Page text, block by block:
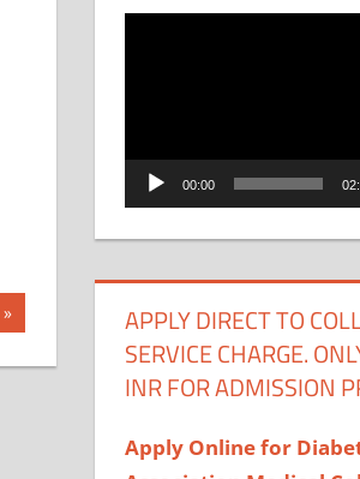
00:00
APPLY DIRECT TO
SERVICE CHARGE.
INR FOR ADMISSION
Apply Online for